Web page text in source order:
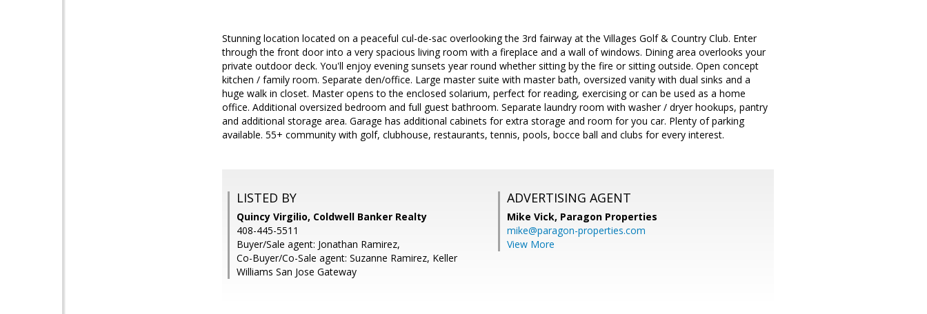
Stunning location located on a peaceful cul-de-sac overlooking the 3rd fairway at the Villages Golf & Country Club. Enter
through the front door into a very spacious living room with a fireplace and a wall of windows. Dining area overlooks your
private outdoor deck. You'll enjoy evening sunsets year round whether sitting by the fire or sitting outside. Open concept
kitchen / family room. Separate den/office. Large master suite with master bath, oversized vanity with dual sinks and a
huge walk in closet. Master opens to the enclosed solarium, perfect for reading, exercising or can be used as a home
office. Additional oversized bedroom and full guest bathroom. Separate laundry room with washer / dryer hookups, pantry
and additional storage area. Garage has additional cabinets for extra storage and room for you car. Plenty of parking
available. 55+ community with golf, clubhouse, restaurants, tennis, pools, bocce ball and clubs for every interest.
LISTED BY
Quincy Virgilio, Coldwell Banker Realty
408-445-5511
Buyer/Sale agent: Jonathan Ramirez,
Co-Buyer/Co-Sale agent: Suzanne Ramirez, Keller
Williams San Jose Gateway
ADVERTISING AGENT
Mike Vick, Paragon Properties
mike@paragon-properties.com
View More